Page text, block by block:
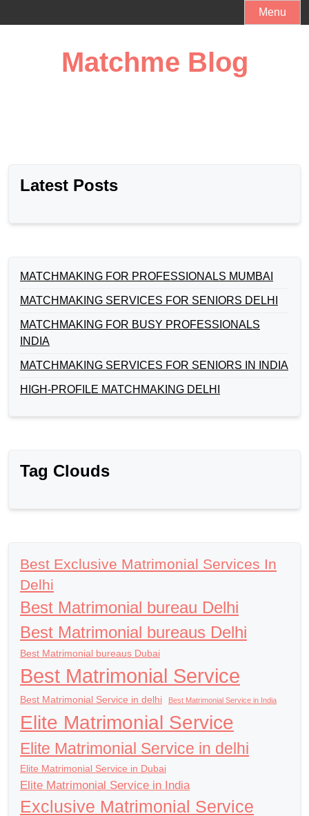
to
Menu
Matchme Blog
Latest Posts
MATCHMAKING FOR PROFESSIONALS MUMBAI
MATCHMAKING SERVICES FOR SENIORS DELHI
MATCHMAKING FOR BUSY PROFESSIONALS
INDIA
MATCHMAKING SERVICES FOR SENIORS IN INDIA
HIGH-PROFILE MATCHMAKING DELHI
Tag Clouds
Best Exclusive Matrimonial Services In
Delhi
Best Matrimonial bureau Delhi
Best Matrimonial bureaus Delhi
Best Matrimonial bureaus Dubai
Best Matrimonial Service
Best Matrimonial Service in delhi Best Matrimonial Service in India
Elite Matrimonial Service
Elite Matrimonial Service in delhi
Elite Matrimonial Service in Dubai
Elite Matrimonial Service in India
Exclusive Matrimonial Service